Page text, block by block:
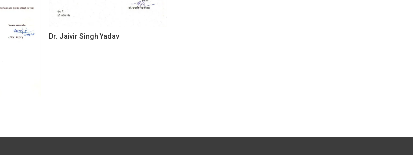
Dr. Jaivir Singh Yadav